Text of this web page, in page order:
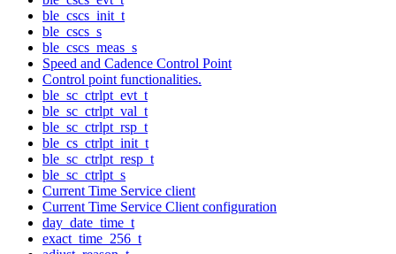
ble_cscs_init_t
ble_cscs_s
ble_cscs_meas_s
Speed and Cadence Control Point
Control point functionalities.
ble_sc_ctrlpt_evt_t
ble_sc_ctrlpt_val_t
ble_sc_ctrlpt_rsp_t
ble_cs_ctrlpt_init_t
ble_sc_ctrlpt_resp_t
ble_sc_ctrlpt_s
Current Time Service client
Current Time Service Client configuration
day_date_time_t
exact_time_256_t